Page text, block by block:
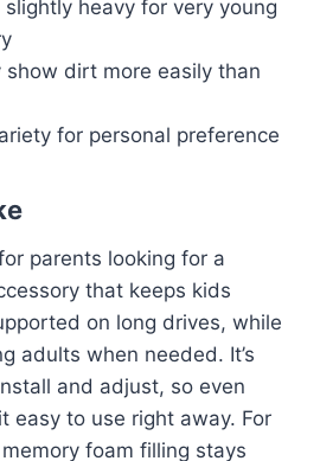
heavy for very young
show dirt more easily than
for personal preference
parents looking for a
that keeps kids
on long drives, while
adults when needed. It’s
and adjust, so even
easy to use right away. For
foam filling stays